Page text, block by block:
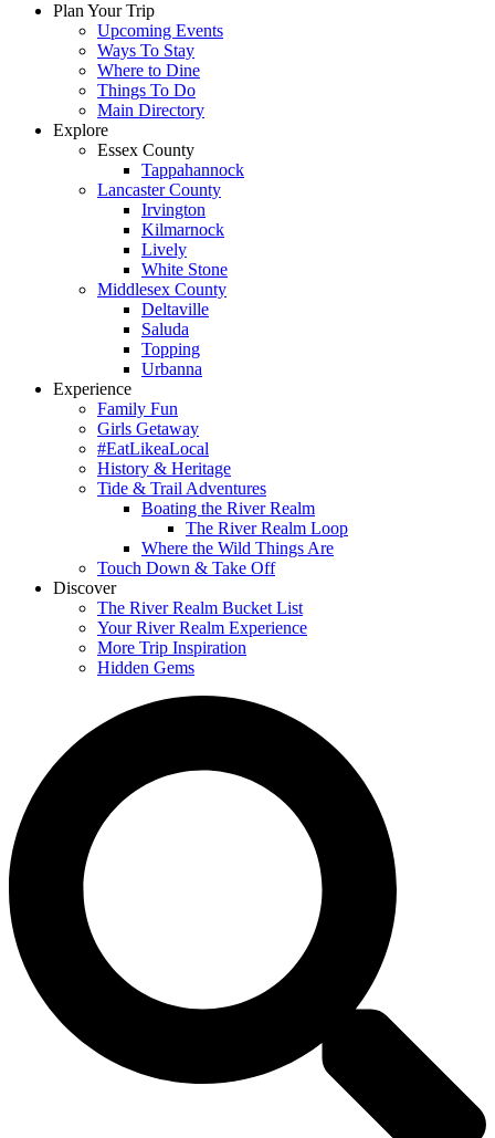
Plan Your Trip
Upcoming Events
Ways To Stay
Where to Dine
Things To Do
Main Directory
Explore
Essex County
Tappahannock
Lancaster County
Irvington
Kilmarnock
Lively
White Stone
Middlesex County
Deltaville
Saluda
Topping
Urbanna
Experience
Family Fun
Girls Getaway
#EatLikeaLocal
History & Heritage
Tide & Trail Adventures
Boating the River Realm
The River Realm Loop
Where the Wild Things Are
Touch Down & Take Off
Discover
The River Realm Bucket List
Your River Realm Experience
More Trip Inspiration
Hidden Gems